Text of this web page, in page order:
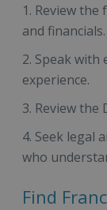
Review the
and financials.
Speak with
experience.
Review the
Seek legal
who
Find